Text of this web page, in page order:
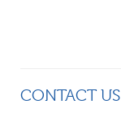
CONTACT US